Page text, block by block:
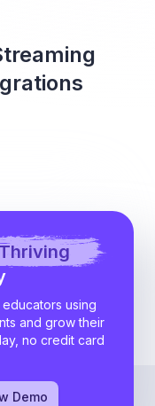
Thriving
using
and grow their
no credit card
Demo